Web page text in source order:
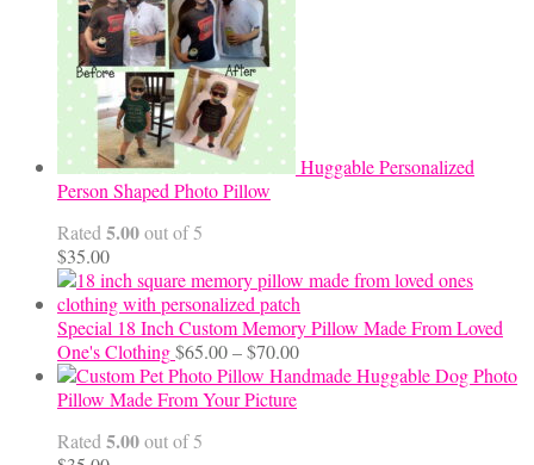
$24.00
Huggable Personalized
Person Shaped Photo Pillow
Rated5.00out of 5
$35.00
Special 18 Inch Custom Memory Pillow Made From Loved
One's Clothing$65.00–$70.00Price
range:
Handmade Huggable Dog Photo
Pillow Made From Your Picture
Rated5.00out of 5